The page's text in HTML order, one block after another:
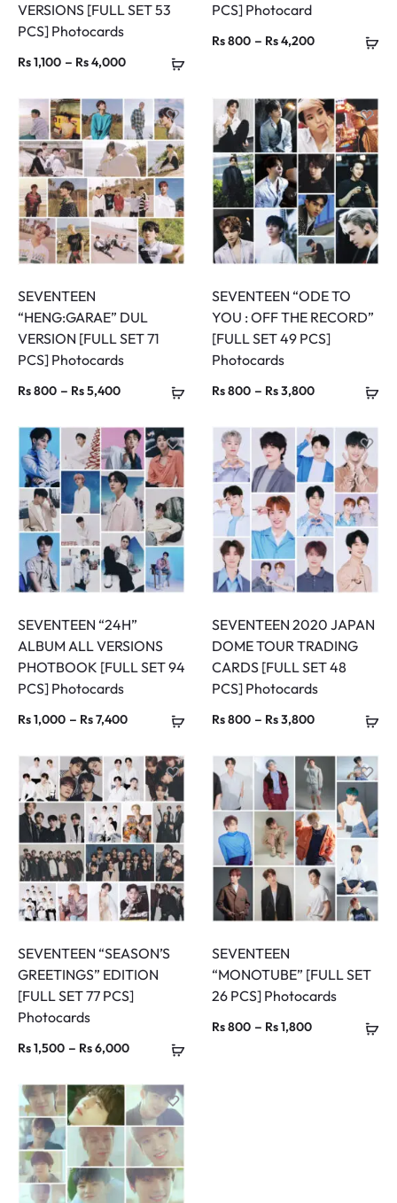
VERSIONS [FULL SET 53
PCS] Photocards
Rs1,100 – Rs4,000Price
Rs 1,100
through
Rs 4,000
PCS] Photocard
Rs800 – Rs4,200Price
through
Rs 4,200
SEVENTEEN
“HENG:GARAE” DUL
VERSION [FULL SET 71
PCS] Photocards
Rs800 – Rs5,400Price
Rs 800
through
Rs 5,400
SEVENTEEN “ODE TO
YOU : OFF THE RECORD”
[FULL SET 49 PCS]
Photocards
Rs800 – Rs3,800Price
Rs 800
through
Rs 3,800
SEVENTEEN “24H”
ALBUM ALL VERSIONS
PHOTBOOK [FULL SET 94
PCS] Photocards
Rs1,000 – Rs7,400Price
Rs 1,000
through
Rs 7,400
SEVENTEEN 2020 JAPAN
DOME TOUR TRADING
CARDS [FULL SET 48
PCS] Photocards
Rs800 – Rs3,800Price
Rs 800
through
Rs 3,800
SEVENTEEN “SEASON’S
GREETINGS” EDITION
[FULL SET 77 PCS]
Photocards
Rs1,500 – Rs6,000Price
Rs 1,500
through
Rs 6,000
SEVENTEEN
“MONOTUBE” [FULL SET
26 PCS] Photocards
Rs800 – Rs1,800Price